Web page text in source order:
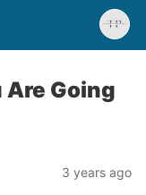
Are Going
3 years ago